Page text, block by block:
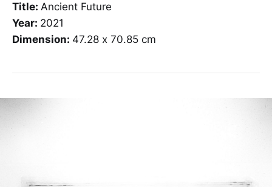
Title: Ancient Future
Year: 2021
Dimension: 47.28 x 70.85 cm